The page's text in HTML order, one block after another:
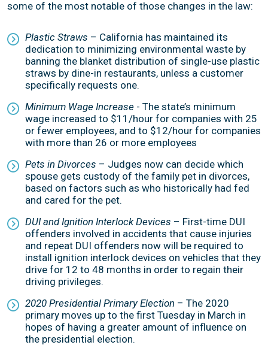
Now
some of the most notable of those changes in the law:
Plastic Straws – California has maintained its
dedication to minimizing environmental waste by
banning the blanket distribution of single-use plastic
straws by dine-in restaurants, unless a customer
specifically requests one.
Minimum Wage Increase - The state’s minimum
wage increased to $11/hour for companies with 25
or fewer employees, and to $12/hour for companies
with more than 26 or more employees
Pets in Divorces – Judges now can decide which
spouse gets custody of the family pet in divorces,
based on factors such as who historically had fed
and cared for the pet.
DUI and Ignition Interlock Devices – First-time DUI
offenders involved in accidents that cause injuries
and repeat DUI offenders now will be required to
install ignition interlock devices on vehicles that they
drive for 12 to 48 months in order to regain their
driving privileges.
2020 Presidential Primary Election – The 2020
primary moves up to the first Tuesday in March in
hopes of having a greater amount of influence on
the presidential election.